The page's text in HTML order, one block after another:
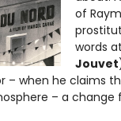
of
words
Jouvet
– when he claims
– a change